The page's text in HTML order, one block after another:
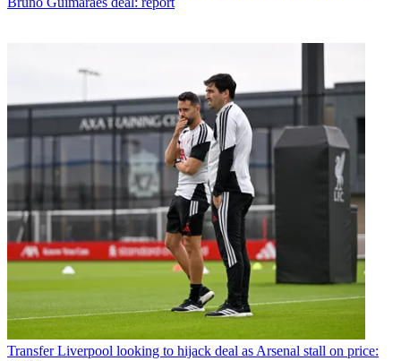
Transfer Liverpool looking to hijack deal as Arsenal stall on price: